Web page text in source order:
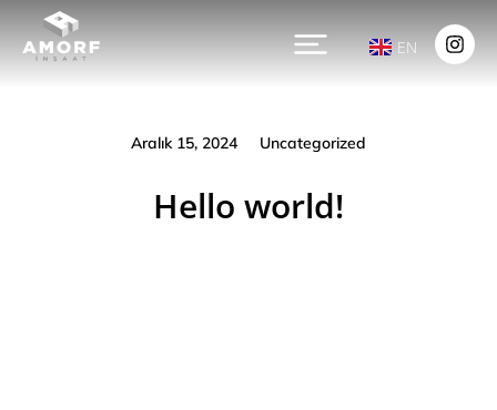
EN
Aralık 15, 2024 Uncategorized
Hello world!